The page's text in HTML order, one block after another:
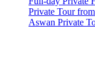
Private Tour
Aswan Private